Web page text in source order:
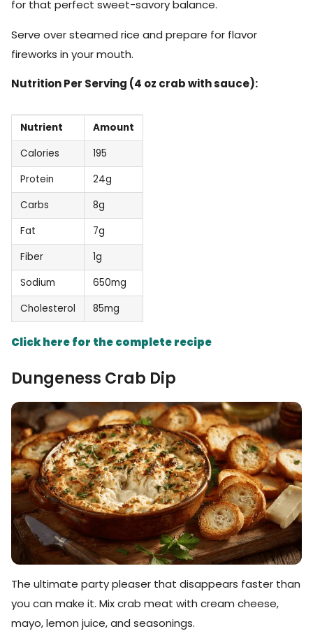
for that perfect sweet-savory balance.
Serve over steamed rice and prepare for flavor
fireworks in your mouth.
Nutrition Per Serving (4 oz crab with sauce):
Nutrient
Amount
Calories
195
Protein
24g
Carbs
8g
Fat
7g
Fiber
1g
Sodium
650mg
Cholesterol
85mg
Click here for the complete recipe
Dungeness Crab Dip
The ultimate party pleaser that disappears faster than
you can make it. Mix crab meat with cream cheese,
mayo, lemon juice, and seasonings.